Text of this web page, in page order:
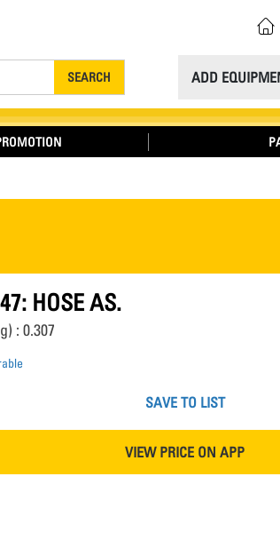
ADD
SEARCH
HOSE AS.
: 0.307
SAVE TO LIST
VIEW PRICE ON APP